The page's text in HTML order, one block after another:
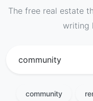
The free real estate
writing
community